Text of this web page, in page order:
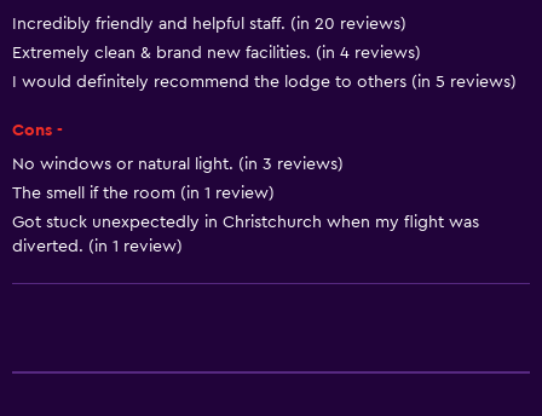
Shampoo
Smoke alarms
Body soap
Air-conditioned
Trash cans
Incredibly friendly and helpful staff. (in 20 reviews)
Extremely clean & brand new facilities. (in 4 reviews)
I would definitely recommend the lodge to others (in 5 reviews)
Cons -
No windows or natural light. (in 3 reviews)
The smell if the room (in 1 review)
Got stuck unexpectedly in Christchurch when my flight was
diverted. (in 1 review)